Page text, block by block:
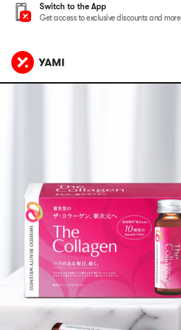
Switch to the App
Get access to exclusive discounts and more